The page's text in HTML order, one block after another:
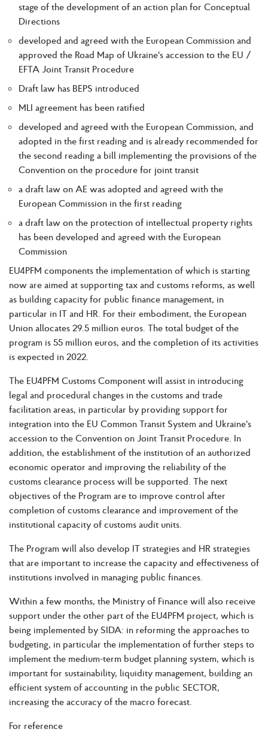
stage of the development of an action plan for Conceptual
Directions
developed and agreed with the European Commission and
approved the Road Map of Ukraine's accession to the EU /
EFTA Joint Transit Procedure
Draft law has BEPS introduced
MLI agreement has been ratified
developed and agreed with the European Commission, and
adopted in the first reading and is already recommended for
the second reading a bill implementing the provisions of the
Convention on the procedure for joint transit
a draft law on AE was adopted and agreed with the
European Commission in the first reading
a draft law on the protection of intellectual property rights
has been developed and agreed with the European
Commission
EU4PFM components the implementation of which is starting
now are aimed at supporting tax and customs reforms, as well
as building capacity for public finance management, in
particular in IT and HR. For their embodiment, the European
Union allocates 29.5 million euros. The total budget of the
program is 55 million euros, and the completion of its activities
is expected in 2022.
The EU4PFM Customs Component will assist in introducing
legal and procedural changes in the customs and trade
facilitation areas, in particular by providing support for
integration into the EU Common Transit System and Ukraine's
accession to the Convention on Joint Transit Procedure. In
addition, the establishment of the institution of an authorized
economic operator and improving the reliability of the
customs clearance process will be supported. The next
objectives of the Program are to improve control after
completion of customs clearance and improvement of the
institutional capacity of customs audit units.
The Program will also develop IT strategies and HR strategies
that are important to increase the capacity and effectiveness of
institutions involved in managing public finances.
Within a few months, the Ministry of Finance will also receive
support under the other part of the EU4PFM project, which is
being implemented by SIDA: in reforming the approaches to
budgeting, in particular the implementation of further steps to
implement the medium-term budget planning system, which is
important for sustainability, liquidity management, building an
efficient system of accounting in the public SECTOR,
increasing the accuracy of the macro forecast.
For reference